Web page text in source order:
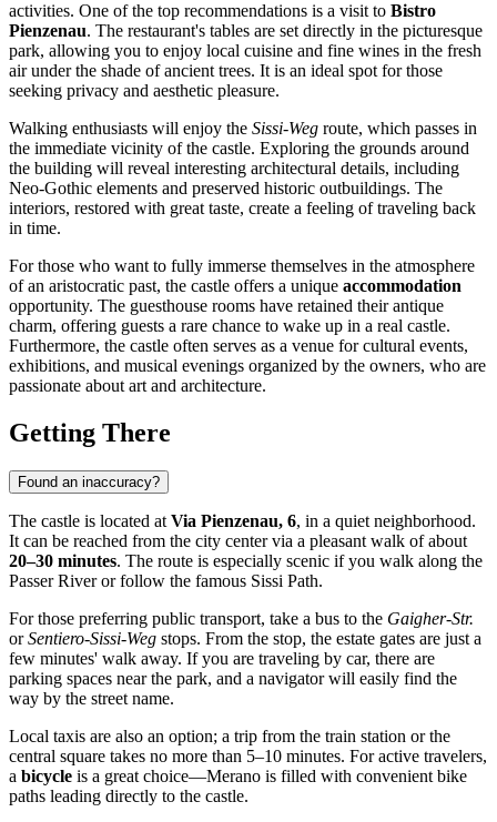
activities. One of the top recommendations is a visit to Bistro
Pienzenau. The restaurant's tables are set directly in the picturesque
park, allowing you to enjoy local cuisine and fine wines in the fresh
air under the shade of ancient trees. It is an ideal spot for those
seeking privacy and aesthetic pleasure.
Walking enthusiasts will enjoy the Sissi-Weg route, which passes in
the immediate vicinity of the castle. Exploring the grounds around
the building will reveal interesting architectural details, including
Neo-Gothic elements and preserved historic outbuildings. The
interiors, restored with great taste, create a feeling of traveling back
in time.
For those who want to fully immerse themselves in the atmosphere
of an aristocratic past, the castle offers a unique accommodation
opportunity. The guesthouse rooms have retained their antique
charm, offering guests a rare chance to wake up in a real castle.
Furthermore, the castle often serves as a venue for cultural events,
exhibitions, and musical evenings organized by the owners, who are
passionate about art and architecture.
Getting There
Found an inaccuracy?
The castle is located at Via Pienzenau, 6, in a quiet neighborhood.
It can be reached from the city center via a pleasant walk of about
20–30 minutes. The route is especially scenic if you walk along the
Passer River or follow the famous Sissi Path.
For those preferring public transport, take a bus to the Gaigher-Str.
orSentiero-Sissi-Weg stops. From the stop, the estate gates are just a
few minutes' walk away. If you are traveling by car, there are
parking spaces near the park, and a navigator will easily find the
way by the street name.
Local taxis are also an option; a trip from the train station or the
central square takes no more than 5–10 minutes. For active travelers,
a bicycle is a great choice—Merano is filled with convenient bike
paths leading directly to the castle.